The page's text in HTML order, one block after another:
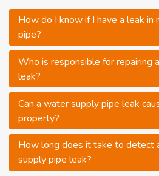
How do I know if I have a leak in
pipe?
Who is responsible for repairing
leak?
Can a water supply pipe leak
property?
How long does it take to detect
supply pipe leak?